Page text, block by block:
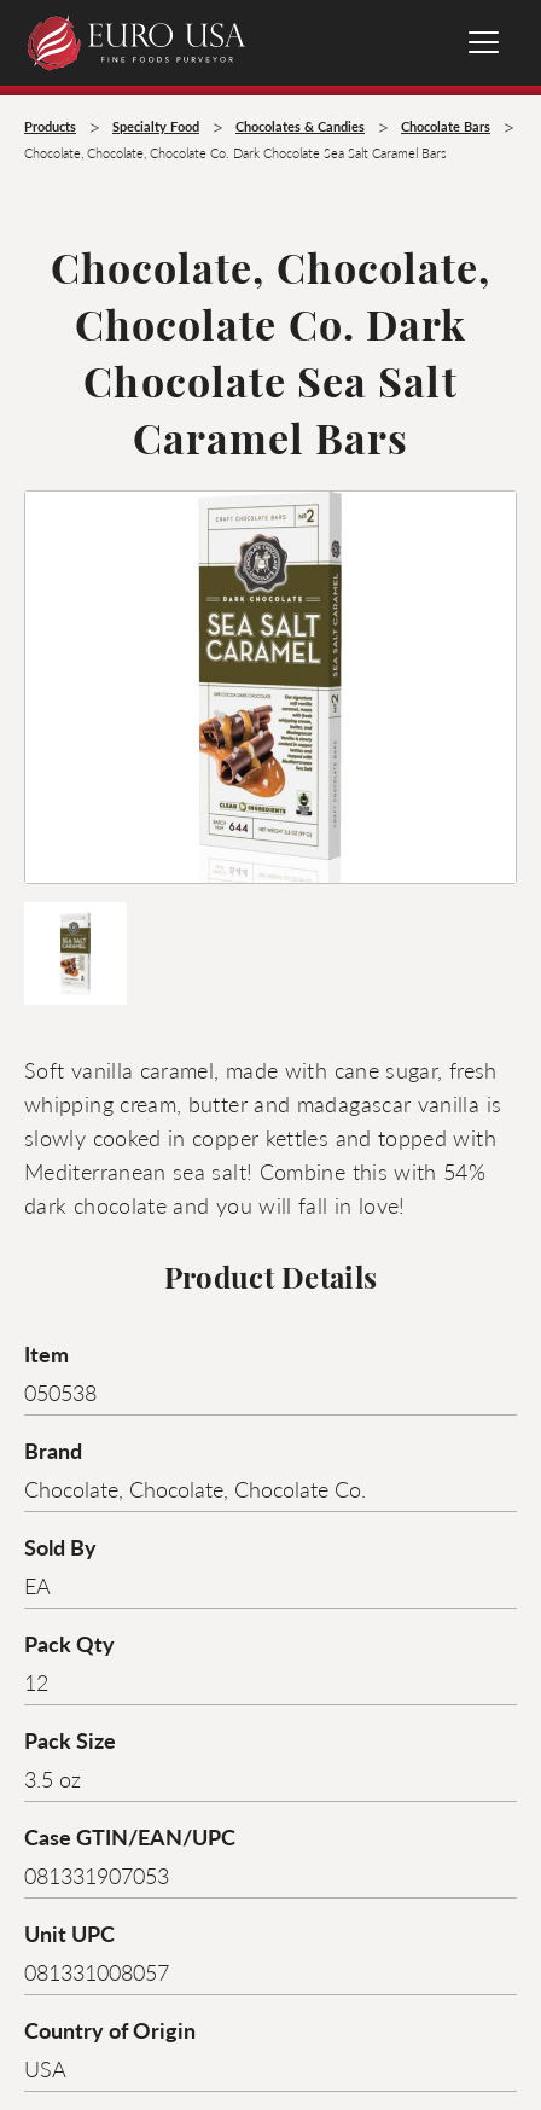
Products > Specialty Food > Chocolates & Candies > Chocolate Bars >
Chocolate, Chocolate, Chocolate Co. Dark Chocolate Sea Salt Caramel Bars
Chocolate, Chocolate,
Chocolate Co. Dark
Chocolate Sea Salt
Caramel Bars
Soft vanilla caramel, made with cane sugar, fresh
whipping cream, butter and madagascar vanilla is
slowly cooked in copper kettles and topped with
Mediterranean sea salt! Combine this with 54%
dark chocolate and you will fall in love!
Product Details
Item
050538
Brand
Chocolate, Chocolate, Chocolate Co.
Sold By
EA
Pack Qty
12
Pack Size
3.5 oz
Case GTIN/EAN/UPC
081331907053
Unit UPC
081331008057
Country of Origin
USA